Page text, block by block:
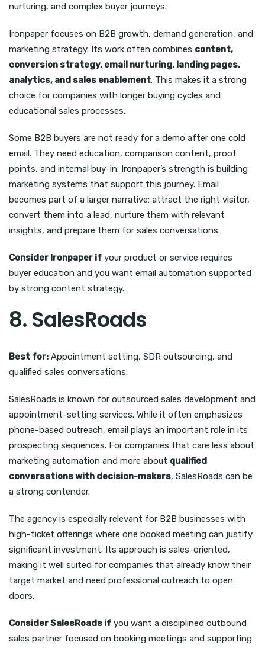
nurturing, and complex buyer journeys.
Ironpaper focuses on B2B growth, demand generation, and
marketing strategy. Its work often combines content,
conversion strategy, email nurturing, landing pages,
analytics, and sales enablement. This makes it a strong
choice for companies with longer buying cycles and
educational sales processes.
Some B2B buyers are not ready for a demo after one cold
email. They need education, comparison content, proof
points, and internal buy-in. Ironpaper’s strength is building
marketing systems that support this journey. Email
becomes part of a larger narrative: attract the right visitor,
convert them into a lead, nurture them with relevant
insights, and prepare them for sales conversations.
Consider Ironpaper if your product or service requires
buyer education and you want email automation supported
by strong content strategy.
8. SalesRoads
Best for: Appointment setting, SDR outsourcing, and
qualified sales conversations.
SalesRoads is known for outsourced sales development and
appointment-setting services. While it often emphasizes
phone-based outreach, email plays an important role in its
prospecting sequences. For companies that care less about
marketing automation and more about qualified
conversations with decision-makers, SalesRoads can be
a strong contender.
The agency is especially relevant for B2B businesses with
high-ticket offerings where one booked meeting can justify
significant investment. Its approach is sales-oriented,
making it well suited for companies that already know their
target market and need professional outreach to open
doors.
Consider SalesRoads if you want a disciplined outbound
sales partner focused on booking meetings and supporting